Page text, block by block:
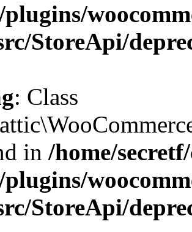
StoreApi/
: Class
in /home/
StoreApi/